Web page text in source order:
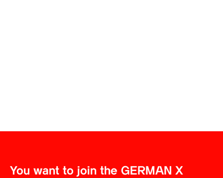
You want to join the GERMAN X